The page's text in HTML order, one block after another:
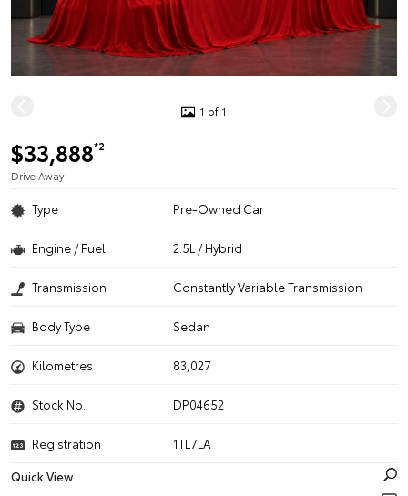
1 of 1
$33,888*2
Drive Away
Type Pre-Owned Car
Engine / Fuel 2.5L / Hybrid
Transmission Constantly Variable Transmission
Body Type Sedan
Kilometres 83,027
Stock No. DP04652
Registration
1TL7LA
Quick View